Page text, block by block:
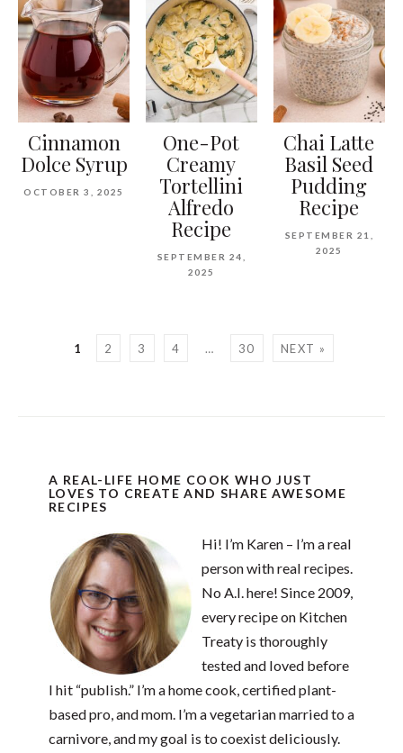
Cinnamon
Dolce Syrup
OCTOBER 3, 2025
One-Pot
Creamy
Tortellini
Alfredo
Recipe
SEPTEMBER 24,
2025
Chai Latte
Basil Seed
Pudding
Recipe
SEPTEMBER 21,
2025
1 2 3 4 … 30 NEXT »
A REAL-LIFE HOME COOK WHO JUST
LOVES TO CREATE AND SHARE AWESOME
RECIPES
Hi! I’m Karen – I’m a real
person with real recipes.
No A.I. here! Since 2009,
every recipe on Kitchen
Treaty is thoroughly
tested and loved before
I hit “publish.” I’m a home cook, certified plant-
based pro, and mom. I’m a vegetarian married to a
carnivore, and my goal is to coexist deliciously.